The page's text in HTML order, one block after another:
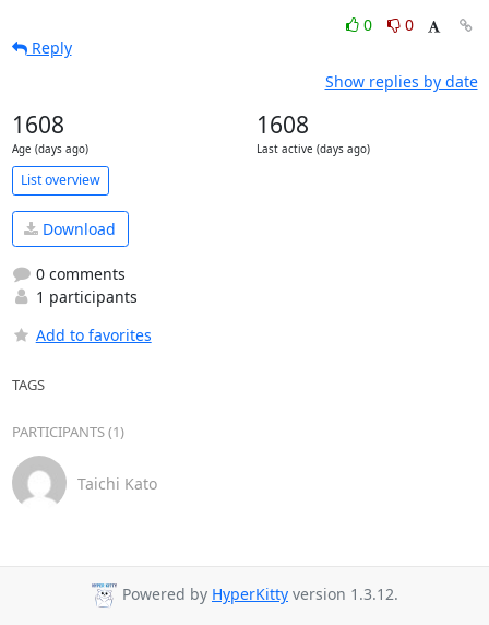
0
0
Reply
Show replies by date
1608
Age (days ago)
1608
Last active (days ago)
List overview
Download
0 comments
1 participants
Add to favorites
TAGS
PARTICIPANTS (1)
Taichi Kato
Powered by HyperKitty version 1.3.12.